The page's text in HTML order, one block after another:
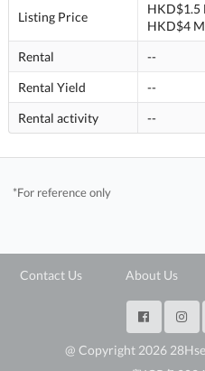
Listing Price
HKD$1.5
HKD$4 M
Rental
--
Rental Yield
--
Rental activity
--
*For reference only
Contact Us About Us
@ Copyright 2026